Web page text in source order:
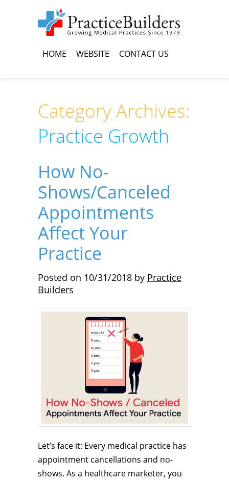
HOME WEBSITE CONTACT US
Category Archives:
Practice Growth
How No-
Shows/Canceled
Appointments
Affect Your
Practice
Posted on 10/31/2018 by Practice
Builders
Let’s face it: Every medical practice has
appointment cancellations and no-
shows. As a healthcare marketer, you